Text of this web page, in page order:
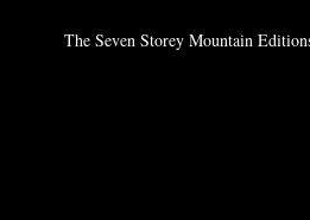
The Seven Storey Mountain